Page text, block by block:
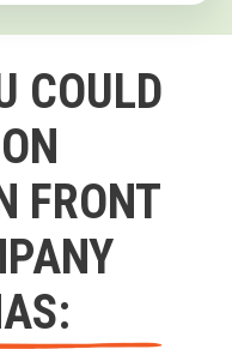
COULD
FRONT